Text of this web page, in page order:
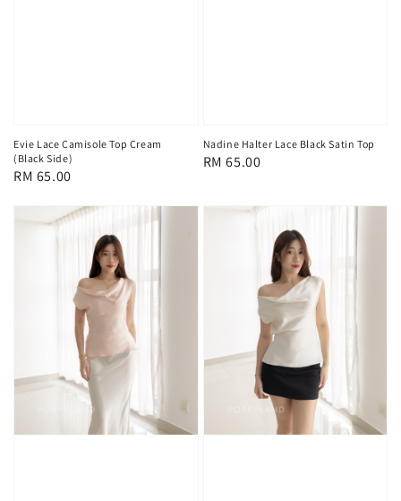
Evie Lace Camisole Top Cream
(Black Side)
Regular
RM 65.00
Nadine Halter Lace Black Satin Top
Regular
RM 65.00